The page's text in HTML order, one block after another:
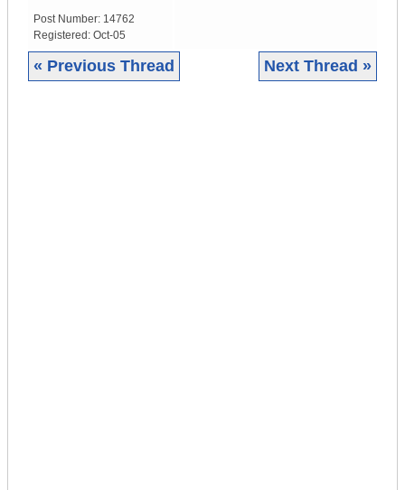
Post Number: 14762
Registered: Oct-05
« Previous Thread Next Thread »